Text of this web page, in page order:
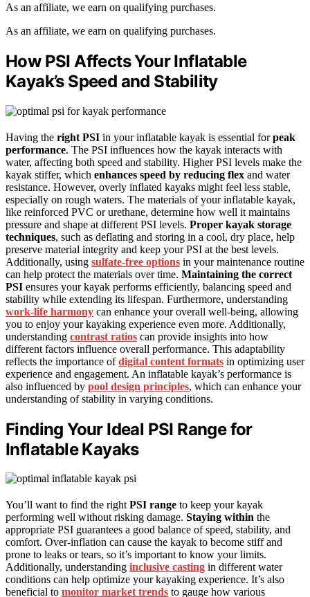
As an affiliate, we earn on qualifying purchases.
As an affiliate, we earn on qualifying purchases.
How PSI Affects Your Inflatable
Kayak’s Speed and Stability
Having the right PSI in your inflatable kayak is essential forpeak
performance. The PSI influences how the kayak interacts with
water, affecting both speed and stability. Higher PSI levels make the
kayak stiffer, which enhances speed by reducing flex and water
resistance. However, overly inflated kayaks might feel less stable,
especially on rough waters. The materials of your inflatable kayak,
like reinforced PVC or urethane, determine how well it maintains
pressure and shape at different PSI levels. Proper kayak storage
techniques, such as deflating and storing in a cool, dry place, help
preserve material integrity and keep your PSI at the best levels.
Additionally, using sulfate-free options in your maintenance routine
can help protect the materials over time. Maintaining the correct
PSI ensures your kayak performs efficiently, balancing speed and
stability while extending its lifespan. Furthermore, understanding
work-life harmony can enhance your overall well-being, allowing
you to enjoy your kayaking experience even more. Additionally,
understanding contrast ratios can provide insights into how
different factors influence overall performance. This adaptability
reflects the importance ofdigital content formats in optimizing user
experience and engagement. An inflatable kayak’s performance is
also influenced by pool design principles, which can enhance your
understanding of stability in varying conditions.
Finding Your Ideal PSI Range for
Inflatable Kayaks
You’ll want to find the rightPSI range to keep your kayak
performing well without risking damage. Staying within the
appropriate PSI guarantees a good balance of speed, stability, and
comfort. Over-inflation can cause the kayak to become stiff and
prone to leaks or tears, so it’s important to know your limits.
Additionally, understanding inclusive casting in different water
conditions can help optimize your kayaking experience. It’s also
beneficial to monitor market trends to gauge how various